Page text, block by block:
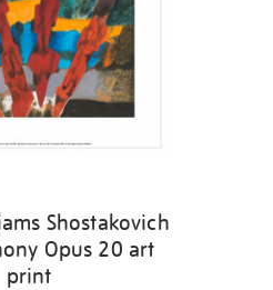
Shostakovich
Opus 20 art
print